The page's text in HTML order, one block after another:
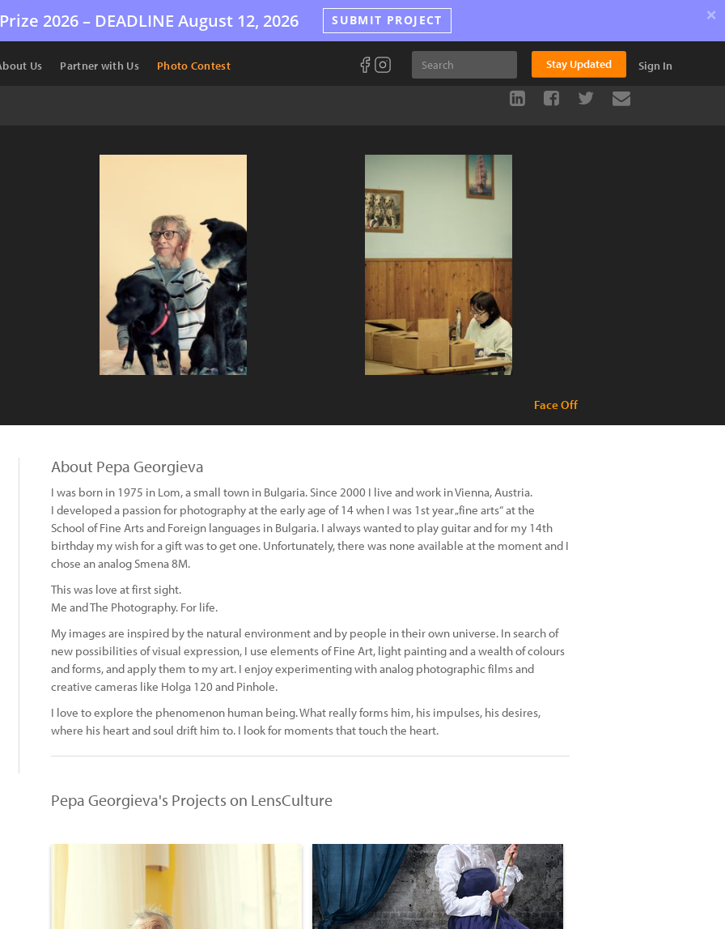
2026 – DEADLINE August 12, 2026 SUBMIT PROJECT ×
Us Partner with Us Photo Contest Stay Updated Sign In
Face Off
About Pepa Georgieva
I was born in 1975 in Lom, a small town in Bulgaria. Since 2000 I live and work in Vienna, Austria.
I developed a passion for photography at the early age of 14 when I was 1st year „fine arts“ at the
School of Fine Arts and Foreign languages in Bulgaria. I always wanted to play guitar and for my 14th
birthday my wish for a gift was to get one. Unfortunately, there was none available at the moment and I
chose an analog Smena 8M.
This was love at first sight.
Me and The Photography. For life.
My images are inspired by the natural environment and by people in their own universe. In search of
new possibilities of visual expression, I use elements of Fine Art, light painting and a wealth of colours
and forms, and apply them to my art. I enjoy experimenting with analog photographic films and
creative cameras like Holga 120 and Pinhole.
I love to explore the phenomenon human being. What really forms him, his impulses, his desires,
where his heart and soul drift him to. I look for moments that touch the heart.
Pepa Georgieva's Projects on LensCulture